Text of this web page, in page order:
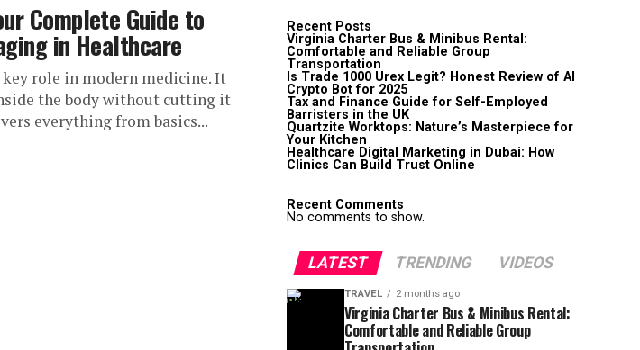
Complete Guide to
in Healthcare
role in modern medicine. It
the body without cutting it
everything from basics...
Recent Posts
Virginia Charter Bus & Minibus Rental:
Comfortable and Reliable Group
Transportation
Is Trade 1000 Urex Legit? Honest Review of AI
Crypto Bot for 2025
Tax and Finance Guide for Self-Employed
Barristers in the UK
Quartzite Worktops: Nature’s Masterpiece for
Your Kitchen
Healthcare Digital Marketing in Dubai: How
Clinics Can Build Trust Online
Recent Comments
No comments to show.
LATEST TRENDING VIDEOS
TRAVEL 2 months ago
Virginia Charter Bus & Minibus Rental:
Comfortable and Reliable Group